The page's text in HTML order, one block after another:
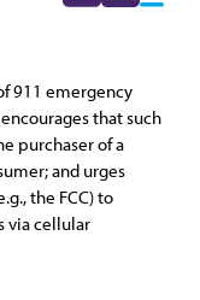
911 emergency
that such
purchaser of a
and urges
the FCC) to
via cellular